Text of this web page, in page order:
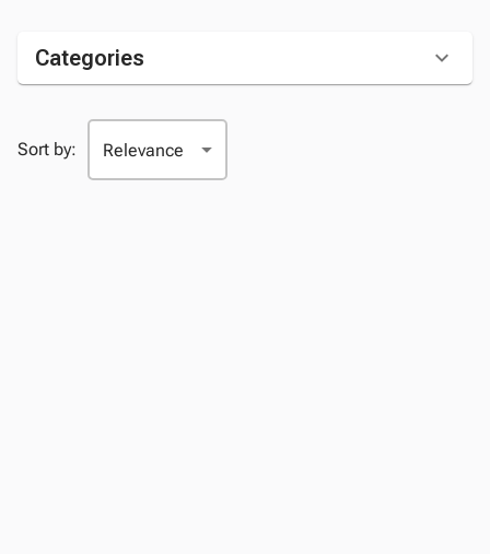
Categories
Sort by: